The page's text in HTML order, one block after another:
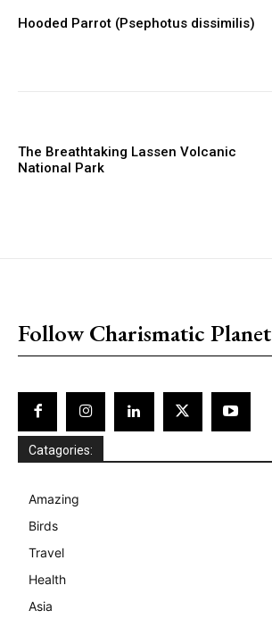
Hooded Parrot (Psephotus dissimilis)
The Breathtaking Lassen Volcanic
National Park
Follow Charismatic Planet
Catagories:
Amazing
Birds
Travel
Health
Asia